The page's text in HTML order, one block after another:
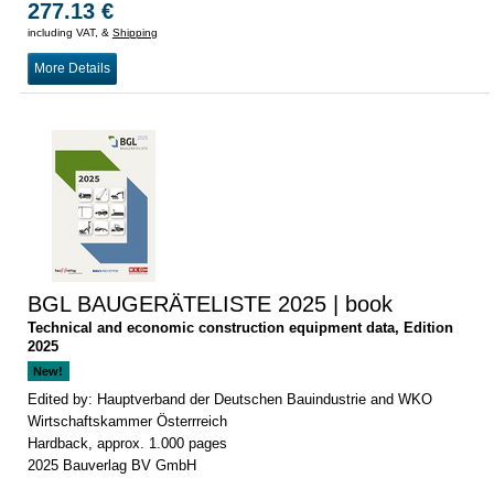
277.13 €
including VAT, & Shipping
More Details
BGL BAUGERÄTELISTE 2025 | book
Technical and economic construction equipment data, Edition
2025
New!
Edited by: Hauptverband der Deutschen Bauindustrie and WKO
Wirtschaftskammer Österrreich
Hardback, approx. 1.000 pages
2025 Bauverlag BV GmbH